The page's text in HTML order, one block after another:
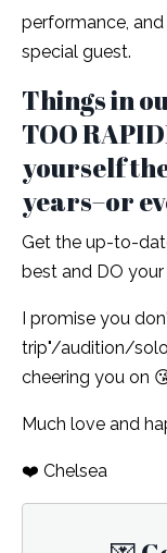
performance,
special guest.
Things in
TOO
yourself
years–or
Get the up-to-
best and DO
I promise you
trip"/audition/
cheering you on
Much love and
❤️ Chelsea